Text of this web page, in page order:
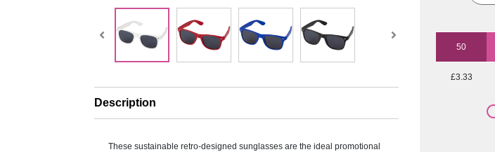
Description
These sustainable retro-designed sunglasses are the ideal promotional
50
£3.33